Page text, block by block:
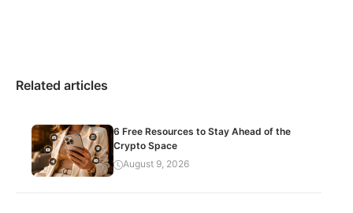
Related articles
6 Free Resources to Stay Ahead of the
Crypto Space
August 9, 2026